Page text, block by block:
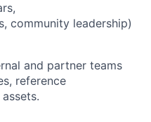
community leadership)
and partner teams
reference